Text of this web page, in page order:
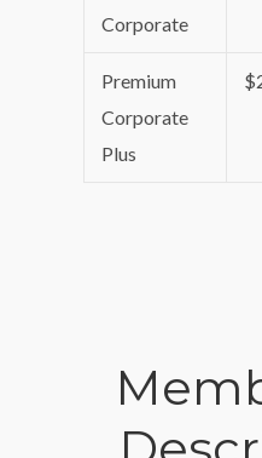
Corporate
Premium
Corporate
Plus